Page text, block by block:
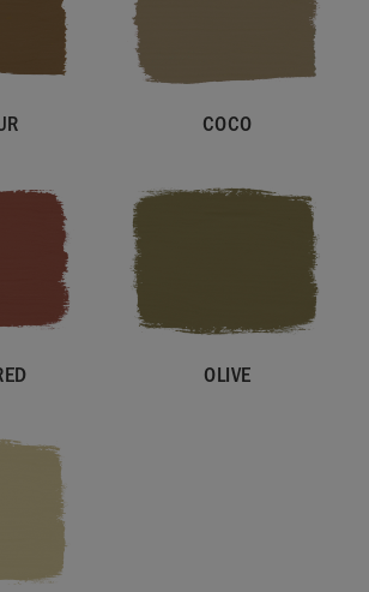
COCO
OLIVE